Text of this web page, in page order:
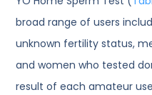
broad range of users
unknown fertility status,
and women who tested
result of each amateur